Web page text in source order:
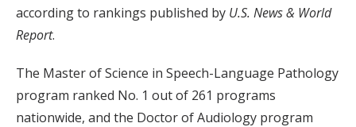
according to rankings published by U.S. News & World
Report.
The Master of Science in Speech-Language Pathology
program ranked No. 1 out of 261 programs
nationwide, and the Doctor of Audiology program